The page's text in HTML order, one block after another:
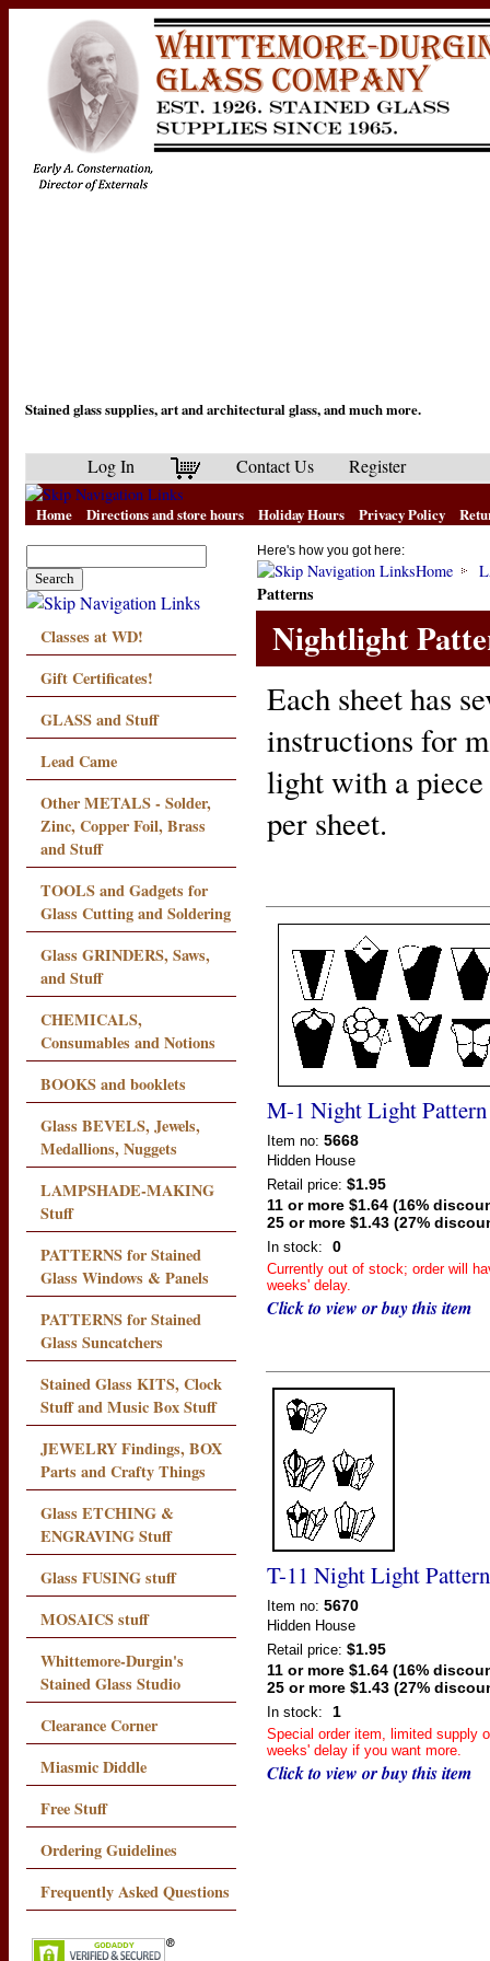
Stained glass supplies, art and architectural glass, and much more.
Log In Contact Us Register
Home Directions and store hours Holiday Hours Privacy Policy
Classes at WD!
Gift Certificates!
GLASS and Stuff
Lead Came
Other METALS - Solder,
Zinc, Copper Foil, Brass
and Stuff
TOOLS and Gadgets for
Glass Cutting and Soldering
Glass GRINDERS, Saws,
and Stuff
CHEMICALS,
Consumables and Notions
BOOKS and booklets
Glass BEVELS, Jewels,
Medallions, Nuggets
LAMPSHADE-MAKING
Stuff
PATTERNS for Stained
Glass Windows & Panels
PATTERNS for Stained
Glass Suncatchers
Stained Glass KITS, Clock
Stuff and Music Box Stuff
JEWELRY Findings, BOX
Parts and Crafty Things
Glass ETCHING &
ENGRAVING Stuff
Glass FUSING stuff
MOSAICS stuff
Whittemore-Durgin's
Stained Glass Studio
Clearance Corner
Miasmic Diddle
Free Stuff
Ordering Guidelines
Frequently Asked Questions
Here's how you got here:
Home
Patterns
Nightlight
Each sheet has
instructions for
light with a
per sheet.
M-1 Night Light Pattern
Item no: 5668
Hidden House
Retail price: $1.95
11 or more $1.64 (16%
25 or more $1.43 (27%
In stock: 0
Currently out of stock; order will
weeks' delay.
Click to view or buy this item
T-11 Night Light Pattern
Item no: 5670
Hidden House
Retail price: $1.95
11 or more $1.64 (16%
25 or more $1.43 (27%
In stock: 1
Special order item, limited supply
weeks' delay if you want more.
Click to view or buy this item